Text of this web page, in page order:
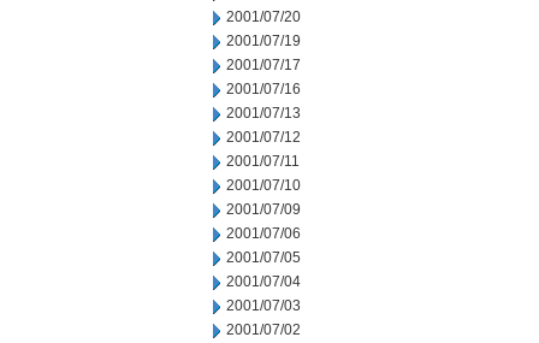
2001/07/20
2001/07/19
2001/07/17
2001/07/16
2001/07/13
2001/07/12
2001/07/11
2001/07/10
2001/07/09
2001/07/06
2001/07/05
2001/07/04
2001/07/03
2001/07/02